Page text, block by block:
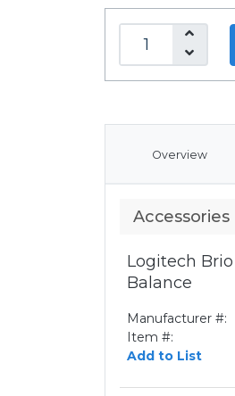
Overview
Accessories
Logitech
Balance
Manufacturer #:
Item #:
Add to List